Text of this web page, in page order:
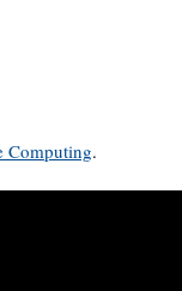
Computing.